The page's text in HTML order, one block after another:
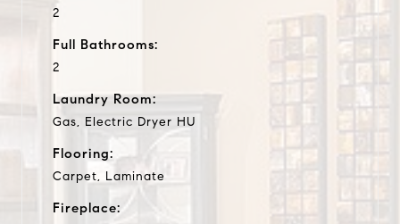
2
Full Bathrooms:
2
Laundry Room:
Gas, Electric Dryer HU
Flooring:
Carpet, Laminate
Fireplace: